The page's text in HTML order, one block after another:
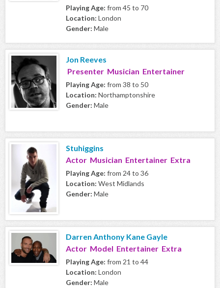
Playing Age: from 45 to 70
Location: London
Gender: Male
Jon Reeves
Presenter Musician Entertainer
Playing Age: from 38 to 50
Location: Northamptonshire
Gender: Male
Stuhiggins
Actor Musician Entertainer Extra
Playing Age: from 24 to 36
Location: West Midlands
Gender: Male
Darren Anthony Kane Gayle
Actor Model Entertainer Extra
Playing Age: from 21 to 44
Location: London
Gender: Male